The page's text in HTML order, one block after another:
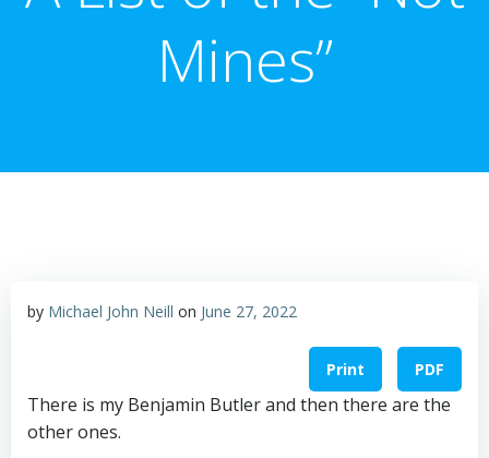
Mines”
by Michael John Neill on June 27, 2022
Print PDF
There is my Benjamin Butler and then there are the
other ones.